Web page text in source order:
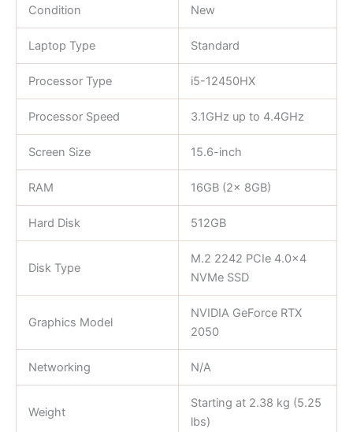
Condition New
Laptop Type Standard
Processor Type i5-12450HX
Processor Speed 3.1GHz up to 4.4GHz
Screen Size 15.6-inch
RAM 16GB (2x 8GB)
Hard Disk 512GB
Disk Type
M.2 2242 PCIe 4.0×4
NVMe SSD
Graphics Model
NVIDIA GeForce RTX
2050
Networking N/A
Weight
Starting at 2.38 kg (5.25
lbs)